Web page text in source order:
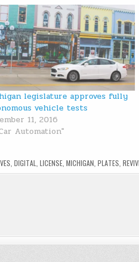
legislature approves fully
vehicle tests
11, 2016
Automation"
,DIGITAL ,LICENSE ,MICHIGAN ,PLATES ,